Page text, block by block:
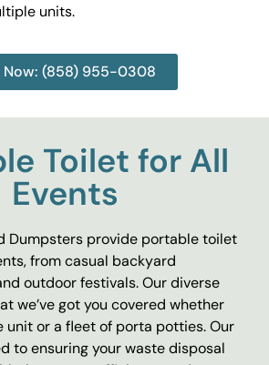
units.
Now: (858) 955-0308
Toilet for All
Events
Dumpsters provide portable toilet
from casual backyard
outdoor festivals. Our diverse
we’ve got you covered whether
unit or a fleet of porta potties. Our
to ensuring your waste disposal